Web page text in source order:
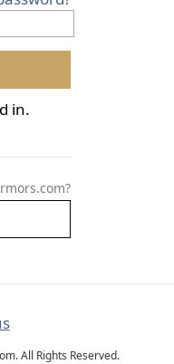
in.
All Rights Reserved.